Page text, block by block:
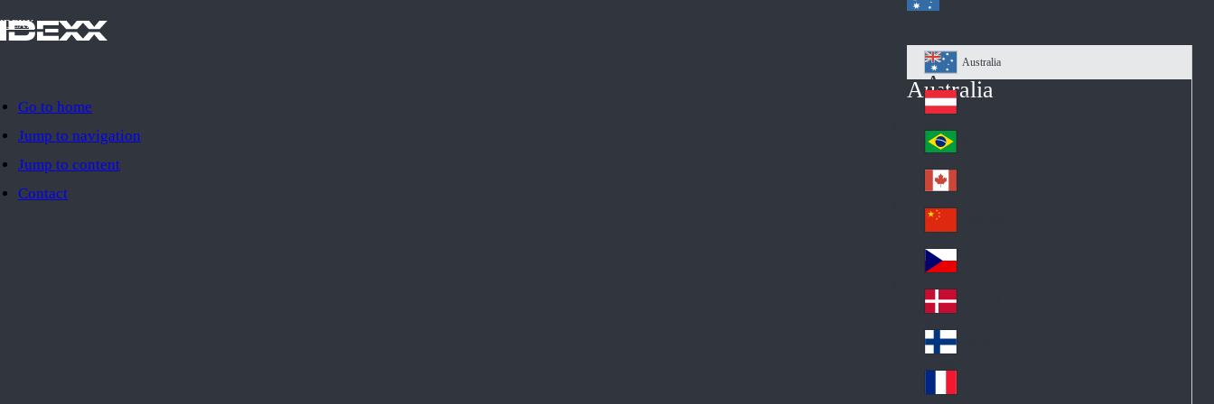
Go to home
Jump to navigation
Jump to content
Contact
IDEXX
Australia
Au
str
ali
a
Australia
Au
stri
a
Br
azi
l
Ca
na
da
Ch
ina
Cz
ec
h
De
nm
ark
Fin